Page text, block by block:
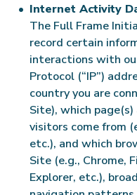
Internet Activity
The Full Frame
record certain
interactions with
Protocol (“IP”)
country you are
Site), which
visitors come from
etc.), and which
Site (e.g., Chrome,
Explorer, etc.),